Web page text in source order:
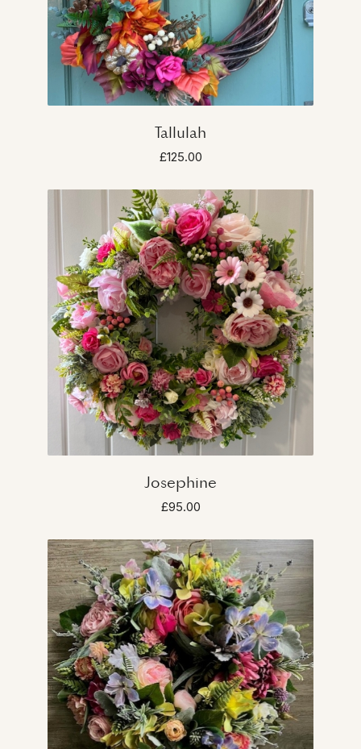
Tallulah
£125.00
Josephine
£95.00